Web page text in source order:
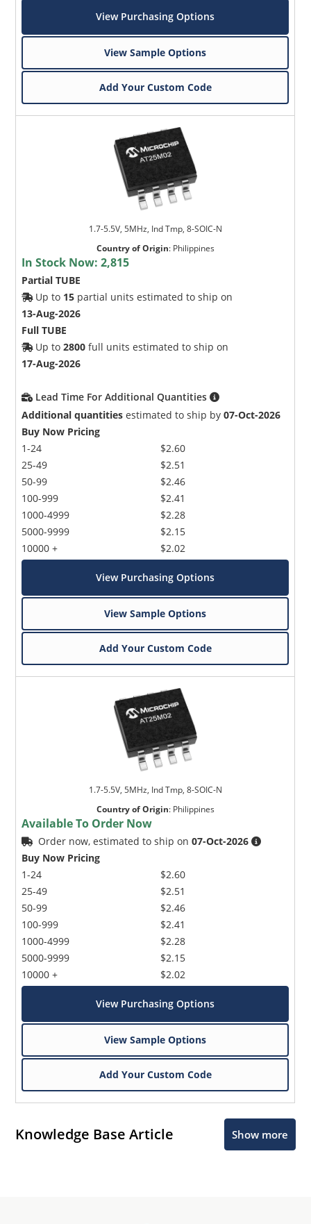
View Purchasing Options
View Sample Options
Add Your Custom Code
1.7-5.5V, 5MHz, Ind Tmp, 8-SOIC-N
Country of Origin: Philippines
In Stock Now:2,815
Partial TUBE
Up to 15 partial units estimated to ship on
13-Aug-2026
Full TUBE
Up to2800 full units estimated to ship on
17-Aug-2026
Lead Time For Additional Quantities
Additional quantities estimated to ship by07-Oct-2026
Buy Now Pricing
1-24
25-49
50-99
100-999
1000-4999
5000-9999
10000 +
$2.60
$2.51
$2.46
$2.41
$2.28
$2.15
$2.02
View Purchasing Options
View Sample Options
Add Your Custom Code
1.7-5.5V, 5MHz, Ind Tmp, 8-SOIC-N
Country of Origin: Philippines
Available To Order Now
Order now, estimated to ship on07-Oct-2026
Buy Now Pricing
1-24
25-49
50-99
100-999
1000-4999
5000-9999
10000 +
$2.60
$2.51
$2.46
$2.41
$2.28
$2.15
$2.02
View Purchasing Options
View Sample Options
Add Your Custom Code
Knowledge Base Article Show more